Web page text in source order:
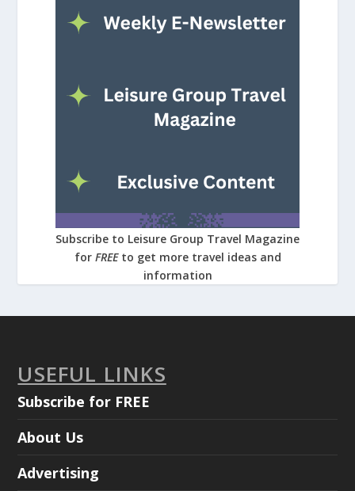
Subscribe to Leisure Group Travel Magazine
for FREE to get more travel ideas and
information
USEFUL LINKS
Subscribe for FREE
About Us
Advertising